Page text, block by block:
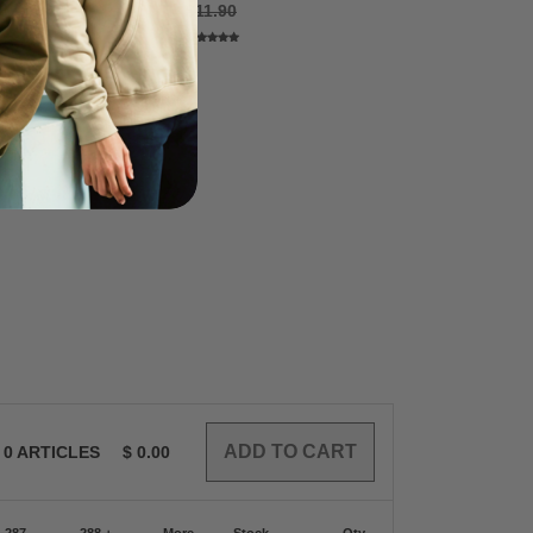
$11.90
0 ARTICLES $ 0.00